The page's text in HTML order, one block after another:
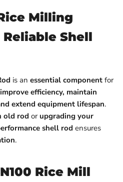
Milling
Shell
is an essential component for
improve efficiency, maintain
extend equipment lifespan.
old rod or upgrading your
shell rod ensures
.
Rice Mill